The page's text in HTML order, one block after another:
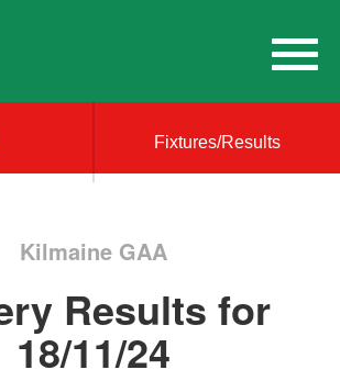
Fixtures/Results
Kilmaine GAA
Results for
18/11/24